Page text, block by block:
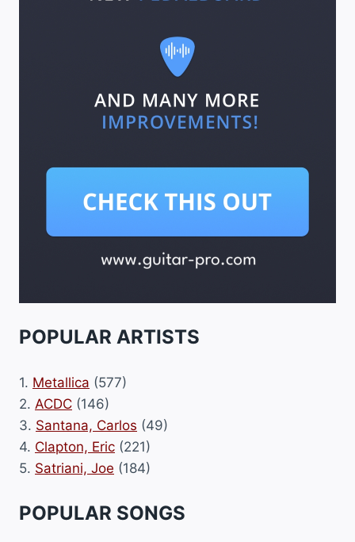
POPULAR ARTISTS
1. Metallica (577)
2. ACDC (146)
3. Santana, Carlos (49)
4. Clapton, Eric (221)
5. Satriani, Joe (184)
POPULAR SONGS